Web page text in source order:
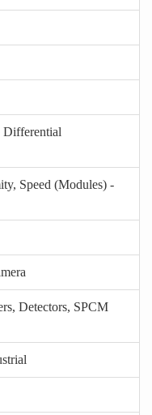
Differential
Speed (Modules) -
Detectors, SPCM